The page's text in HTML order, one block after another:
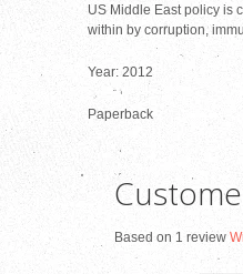
US Middle East policy is
within by corruption,
Year: 2012
Paperback
Based on 1 review